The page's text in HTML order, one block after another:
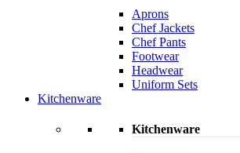
Aprons
Chef Jackets
Chef Pants
Footwear
Headwear
Uniform Sets
Kitchenware
Kitchenware